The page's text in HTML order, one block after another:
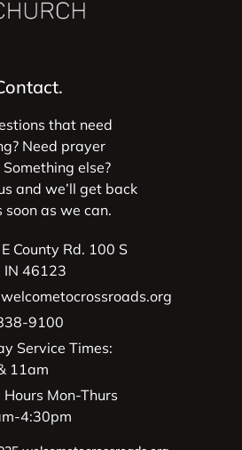
that need
Need prayer
else?
and we’ll get back
soon as we can.
County Rd. 100 S
IN 46123
9100
Service Times:
11am
Hours Mon-Thurs
4:30pm